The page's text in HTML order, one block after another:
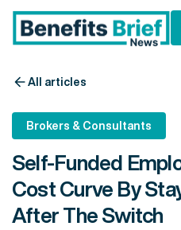
All articles
Brokers & Consultants
Self-Funded
Cost Curve By
After The Switch